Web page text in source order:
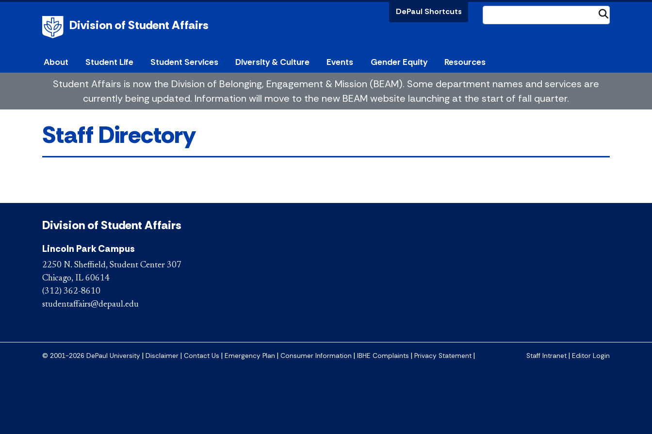
Division of Student Affairs
DePaul Shortcuts
About Student Life Student Services Diversity & Culture Events Gender Equity Resources
Student Affairs is now the Division of Belonging, Engagement & Mission (BEAM). Some department names and services are
currently being updated. Information will move to the new BEAM website launching at the start of fall quarter.
Staff Directory
Division of Student Affairs
Lincoln Park Campus
2250 N. Sheffield, Student Center 307
Chicago, IL 60614
(312) 362-8610
studentaffairs@depaul.edu
© 2001-2026 DePaul University | Disclaimer | Contact Us | Emergency Plan | Consumer Information | IBHE Complaints | Privacy Statement | Staff Intranet | Editor Login